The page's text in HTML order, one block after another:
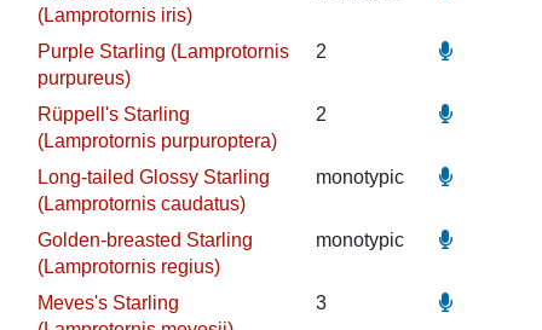
(Lamprotornis iris)
Purple Starling (Lamprotornis
purpureus)
2
Rüppell's Starling
(Lamprotornis purpuroptera)
2
Long-tailed Glossy Starling
(Lamprotornis caudatus)
monotypic
Golden-breasted Starling
(Lamprotornis regius)
monotypic
Meves's Starling
3